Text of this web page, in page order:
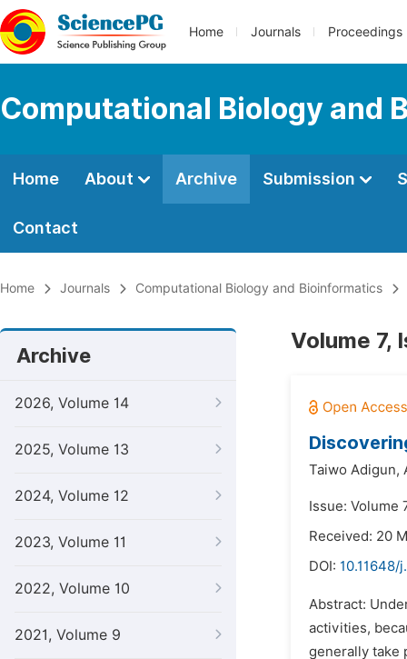
Home Journals Proceedings
Computational Biology and
Home About Archive Submission
Contact
Home Journals Computational Biology and Bioinformatics
Archive
2026, Volume 14
2025, Volume 13
2024, Volume 12
2023, Volume 11
2022, Volume 10
2021, Volume 9
Volume 7,
Taiwo Adigun,
Issue: Volume
Received: 20
DOI: 10.11648/
Abstract:
activities,
generally take